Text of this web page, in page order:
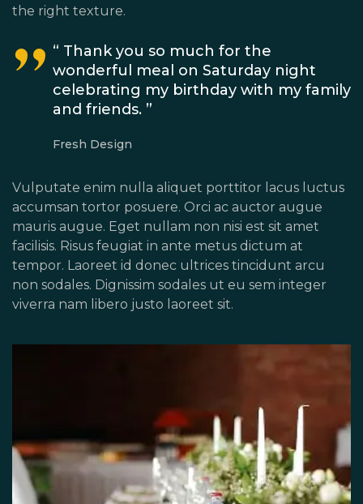
the right texture.
“ Thank you so much for the
wonderful meal on Saturday night
celebrating my birthday with my family
and friends. ”
Fresh Design
Vulputate enim nulla aliquet porttitor lacus luctus
accumsan tortor posuere. Orci ac auctor augue
mauris augue. Eget nullam non nisi est sit amet
facilisis. Risus feugiat in ante metus dictum at
tempor. Laoreet id donec ultrices tincidunt arcu
non sodales. Dignissim sodales ut eu sem integer
viverra nam libero justo laoreet sit.